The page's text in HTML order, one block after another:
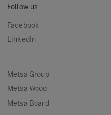
Follow us
Facebook
LinkedIn
Metsä Group
Metsä Wood
Metsä Board